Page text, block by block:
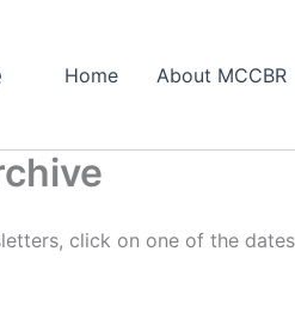
Home About MCCBR
click on one of the